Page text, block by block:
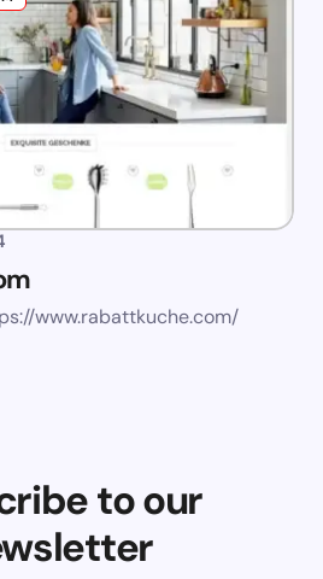
www.rabattkuche.com/
to our